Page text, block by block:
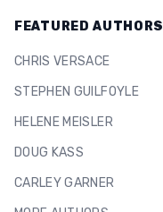
FEATURED AUTHORS
CHRIS VERSACE
STEPHEN GUILFOYLE
HELENE MEISLER
DOUG KASS
CARLEY GARNER